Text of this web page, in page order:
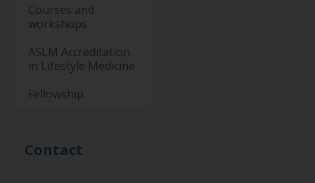
Courses and
workshops
ASLM Accreditation
in Lifestyle Medicine
Fellowship
Contact